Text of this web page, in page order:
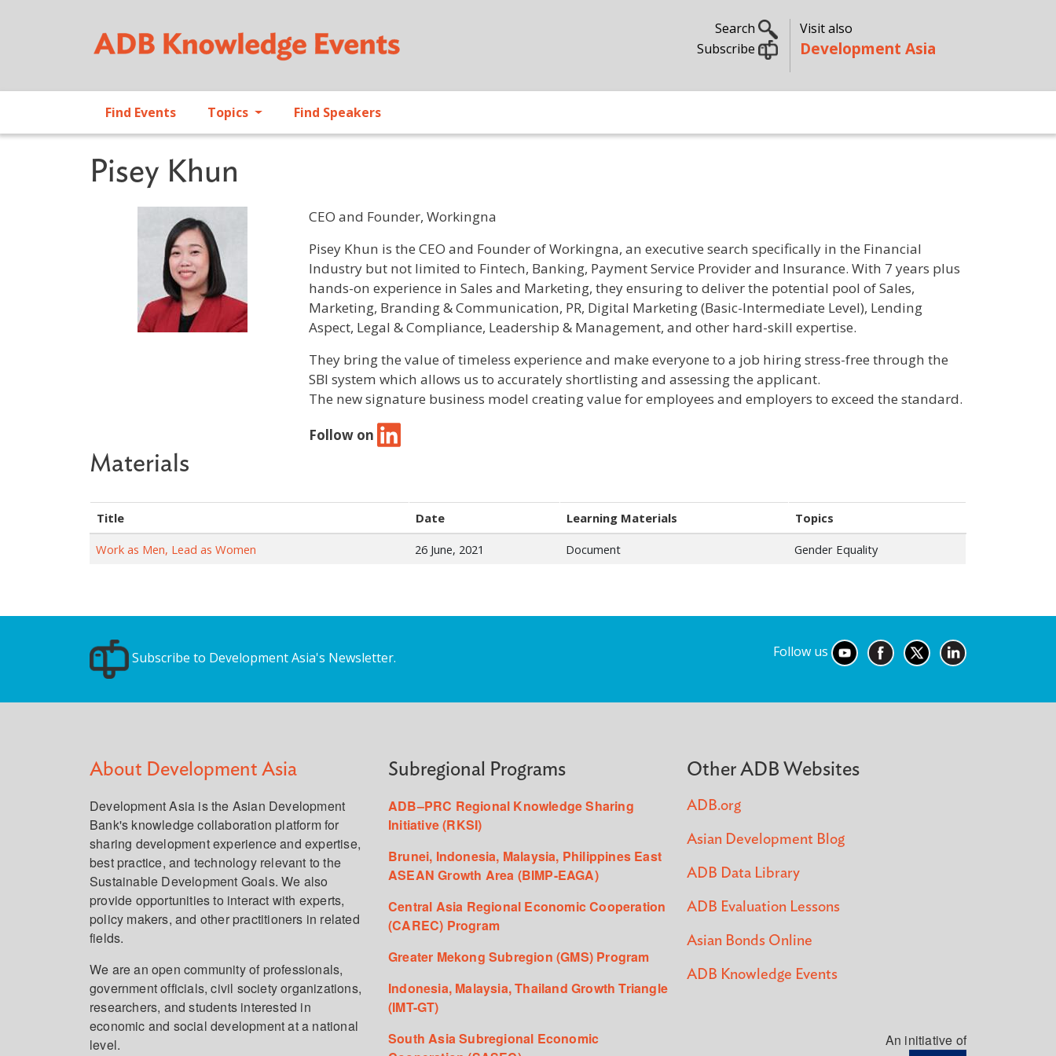
Search
Subscribe
Visit also
Development Asia
Find Events Topics Find Speakers
Pisey Khun
CEO and Founder, Workingna
Profile / Bio
Pisey Khun is the CEO and Founder of Workingna, an executive search specifically in the Financial
Industry but not limited to Fintech, Banking, Payment Service Provider and Insurance. With 7 years plus
hands-on experience in Sales and Marketing, they ensuring to deliver the potential pool of Sales,
Marketing, Branding & Communication, PR, Digital Marketing (Basic-Intermediate Level), Lending
Aspect, Legal & Compliance, Leadership & Management, and other hard-skill expertise.
They bring the value of timeless experience and make everyone to a job hiring stress-free through the
SBI system which allows us to accurately shortlisting and assessing the applicant.
The new signature business model creating value for employees and employers to exceed the standard.
Follow on
Materials
Title Date Learning Materials
Topics
Work as Men, Lead as Women
26 June, 2021 Document Gender Equality
Subscribe to Development Asia's Newsletter. Follow us
About Development Asia
Development Asia is the Asian Development
Bank's knowledge collaboration platform for
sharing development experience and expertise,
best practice, and technology relevant to the
Sustainable Development Goals. We also
provide opportunities to interact with experts,
policy makers, and other practitioners in related
fields.
We are an open community of professionals,
government officials, civil society organizations,
researchers, and students interested in
economic and social development at a national
level.
Subregional Programs
ADB–PRC Regional Knowledge Sharing
Initiative (RKSI)
Brunei, Indonesia, Malaysia, Philippines East
ASEAN Growth Area (BIMP-EAGA)
Central Asia Regional Economic Cooperation
(CAREC) Program
Greater Mekong Subregion (GMS) Program
Indonesia, Malaysia, Thailand Growth Triangle
(IMT-GT)
South Asia Subregional Economic
Other ADB Websites
ADB.org
Asian Development Blog
ADB Data Library
ADB Evaluation Lessons
Asian Bonds Online
ADB Knowledge Events
An initiative of